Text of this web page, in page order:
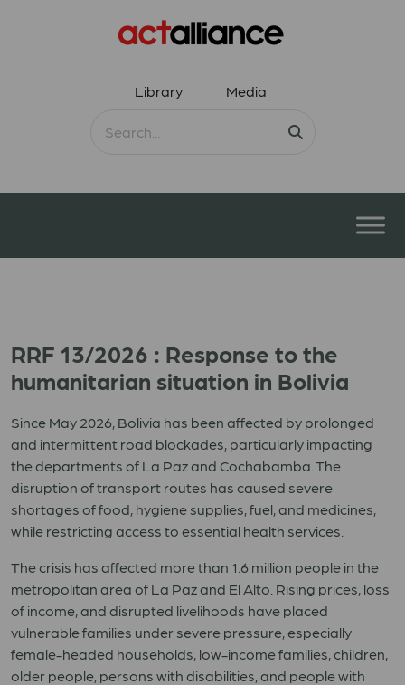
Library Media
RRF 13/2026 : Response to the
humanitarian situation in Bolivia
Since May 2026, Bolivia has been affected by prolonged
and intermittent road blockades, particularly impacting
the departments of La Paz and Cochabamba. The
disruption of transport routes has caused severe
shortages of food, hygiene supplies, fuel, and medicines,
while restricting access to essential health services.
The crisis has affected more than 1.6 million people in the
metropolitan area of La Paz and El Alto. Rising prices, loss
of income, and disrupted livelihoods have placed
vulnerable families under severe pressure, especially
female-headed households, low-income families, children,
older people, persons with disabilities, and people with